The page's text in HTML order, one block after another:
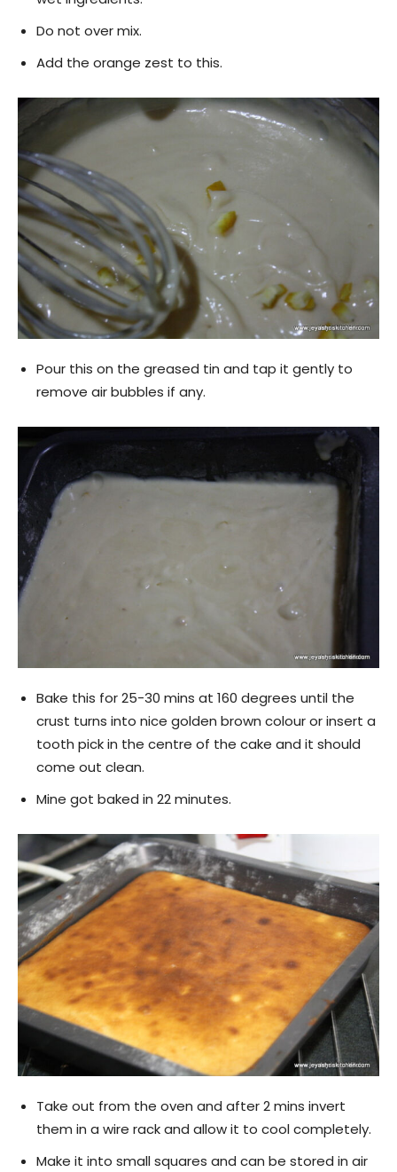
Do not over mix.
Add the orange zest to this.
Pour this on the greased tin and tap it gently to
remove air bubbles if any.
Bake this for 25-30 mins at 160 degrees until the
crust turns into nice golden brown colour or insert a
tooth pick in the centre of the cake and it should
come out clean.
Mine got baked in 22 minutes.
Take out from the oven and after 2 mins invert
them in a wire rack and allow it to cool completely.
Make it into small squares and can be stored in air